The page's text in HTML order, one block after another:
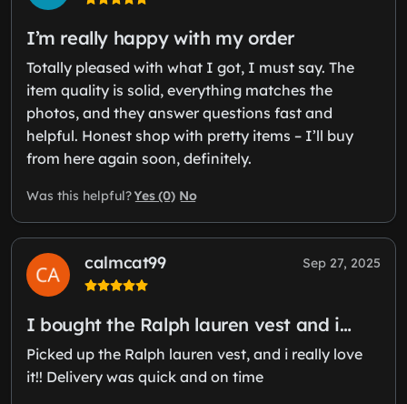
I’m really happy with my order
Totally pleased with what I got, I must say. The
item quality is solid, everything matches the
photos, and they answer questions fast and
helpful. Honest shop with pretty items – I’ll buy
from here again soon, definitely.
Was this helpful?Yes (0) No
calmcat99 Sep 27, 2025
I bought the Ralph lauren vest and i…
Picked up the Ralph lauren vest, and i really love
it!! Delivery was quick and on time